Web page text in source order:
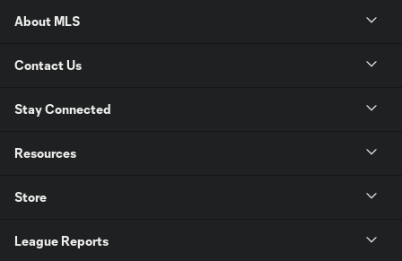
About MLS
Contact Us
Stay Connected
Resources
Store
League Reports